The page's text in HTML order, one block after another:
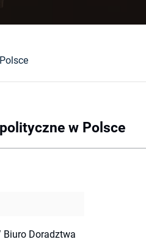
w Polsce
Doradztwa